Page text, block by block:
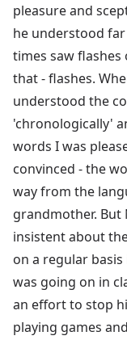
pleasure and
he understood
times saw
that - flashes.
understood the
'chronologically'
words I was
convinced - the
way from the
grandmother. But
insistent about
on a regular
was going on in
an effort to stop
playing games